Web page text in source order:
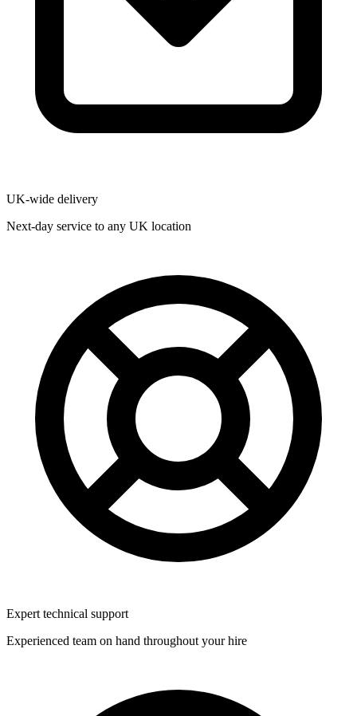
UK-wide delivery
Next-day service to any UK location
Expert technical support
Experienced team on hand throughout your hire